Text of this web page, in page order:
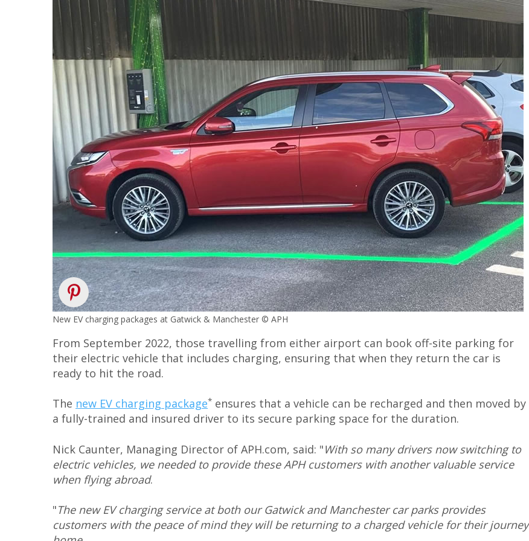
New EV charging packages at Gatwick & Manchester © APH
From September 2022, those travelling from either airport can book off-site parking for
their electric vehicle that includes charging, ensuring that when they return the car is
ready to hit the road.
The new EV charging package* ensures that a vehicle can be recharged and then moved by
a fully-trained and insured driver to its secure parking space for the duration.
Nick Caunter, Managing Director of APH.com, said: "With so many drivers now switching to
electric vehicles, we needed to provide these APH customers with another valuable service
when flying abroad.
"The new EV charging service at both our Gatwick and Manchester car parks provides
customers with the peace of mind they will be returning to a charged vehicle for their journey